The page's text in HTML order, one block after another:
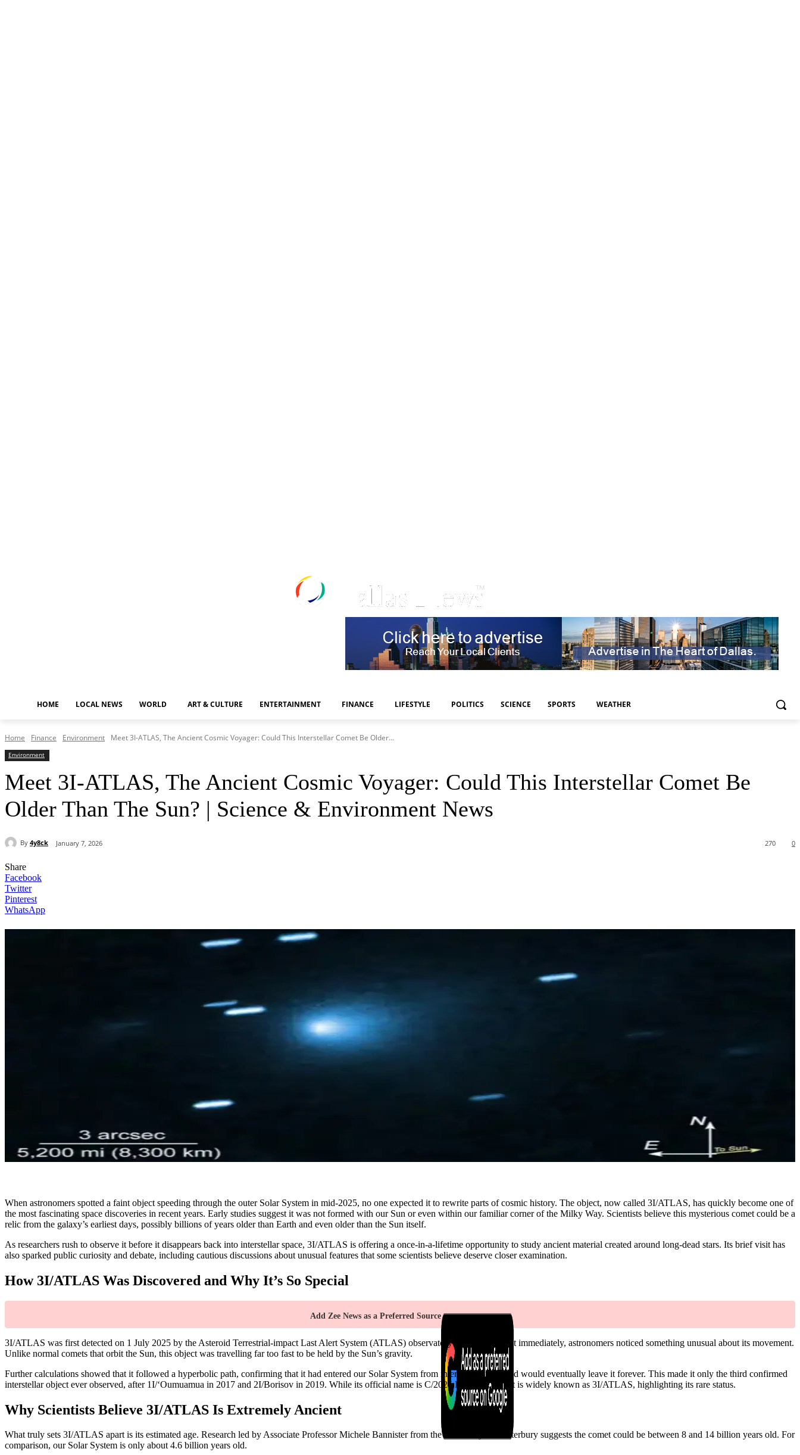
HOME LOCAL NEWS WORLD ART & CULTURE ENTERTAINMENT FINANCE LIFESTYLE POLITICS SCIENCE SPORTS WEATHER
Home Finance Environment Meet 3I-ATLAS, The Ancient Cosmic Voyager: Could This Interstellar Comet Be Older...
Environment
Meet 3I-ATLAS, The Ancient Cosmic Voyager: Could This Interstellar Comet Be
Older Than The Sun? | Science & Environment News
By 4y8ck January 7, 2026 0
270
Share
Facebook
Twitter
Pinterest
WhatsApp
When astronomers spotted a faint object speeding through the outer Solar System in mid-2025, no one expected it to rewrite parts of cosmic history. The object, now called 3I/ATLAS, has quickly become one of
the most fascinating space discoveries in recent years. Early studies suggest it was not formed with our Sun or even within our familiar corner of the Milky Way. Scientists believe this mysterious comet could be a
relic from the galaxy’s earliest days, possibly billions of years older than Earth and even older than the Sun itself.
As researchers rush to observe it before it disappears back into interstellar space, 3I/ATLAS is offering a once-in-a-lifetime opportunity to study ancient material created around long-dead stars. Its brief visit has
also sparked public curiosity and debate, including cautious discussions about unusual features that some scientists believe deserve closer examination.
How 3I/ATLAS Was Discovered and Why It’s So Special
Add Zee News as a Preferred Source
3I/ATLAS was first detected on 1 July 2025 by the Asteroid Terrestrial-impact Last Alert System (ATLAS) observatory in Chile. Almost immediately, astronomers noticed something unusual about its movement.
Unlike normal comets that orbit the Sun, this object was travelling far too fast to be held by the Sun’s gravity.
Further calculations showed that it followed a hyperbolic path, confirming that it had entered our Solar System from interstellar space and would eventually leave it forever. This made it only the third confirmed
interstellar object ever observed, after 1I/‘Oumuamua in 2017 and 2I/Borisov in 2019. While its official name is C/2025 N1 (ATLAS), it is widely known as 3I/ATLAS, highlighting its rare status.
Why Scientists Believe 3I/ATLAS Is Extremely Ancient
What truly sets 3I/ATLAS apart is its estimated age. Research led by Associate Professor Michele Bannister from the University of Canterbury suggests the comet could be between 8 and 14 billion years old. For
comparison, our Solar System is only about 4.6 billion years old.